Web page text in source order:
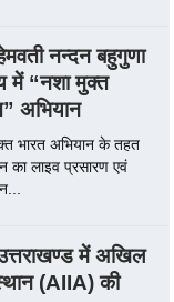
नन्दन बहुगुणा
में “नशा मुक्त
अभियान
भारत अभियान के तहत
का लाइव प्रसारण एवं
में अखिल
(AIIA) की